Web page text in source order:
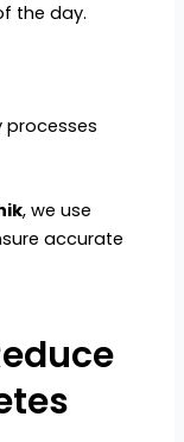
the day.
processes
, we use
accurate